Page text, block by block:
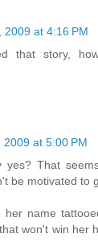
2009 at 4:16 PM
that story,
at 5:00 PM
yes? That
be motivated to
her name
won't win her